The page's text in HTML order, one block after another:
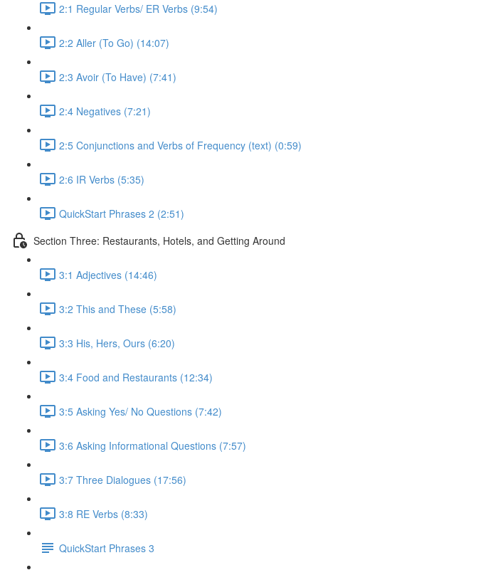
2:1 Regular Verbs/ ER Verbs (9:54)
2:2 Aller (To Go) (14:07)
2:3 Avoir (To Have) (7:41)
2:4 Negatives (7:21)
2:5 Conjunctions and Verbs of Frequency (text) (0:59)
2:6 IR Verbs (5:35)
QuickStart Phrases 2 (2:51)
Section Three: Restaurants, Hotels, and Getting Around
3:1 Adjectives (14:46)
3:2 This and These (5:58)
3:3 His, Hers, Ours (6:20)
3:4 Food and Restaurants (12:34)
3:5 Asking Yes/ No Questions (7:42)
3:6 Asking Informational Questions (7:57)
3:7 Three Dialogues (17:56)
3:8 RE Verbs (8:33)
QuickStart Phrases 3